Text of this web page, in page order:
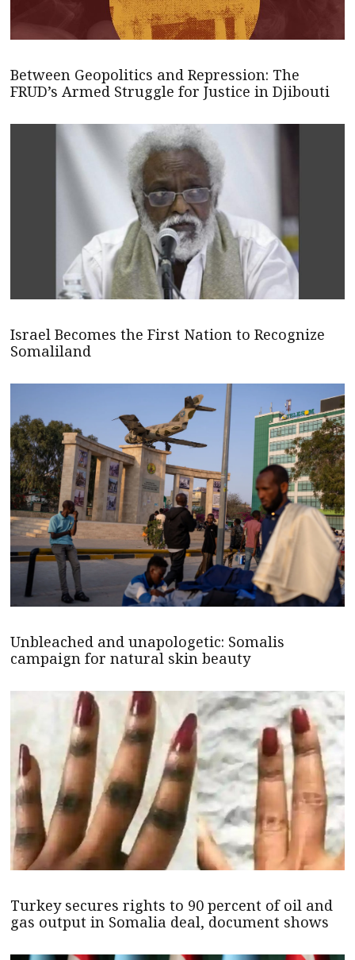
Between Geopolitics and Repression: The
FRUD’s Armed Struggle for Justice in Djibouti
Israel Becomes the First Nation to Recognize
Somaliland
Unbleached and unapologetic: Somalis
campaign for natural skin beauty
Turkey secures rights to 90 percent of oil and
gas output in Somalia deal, document shows